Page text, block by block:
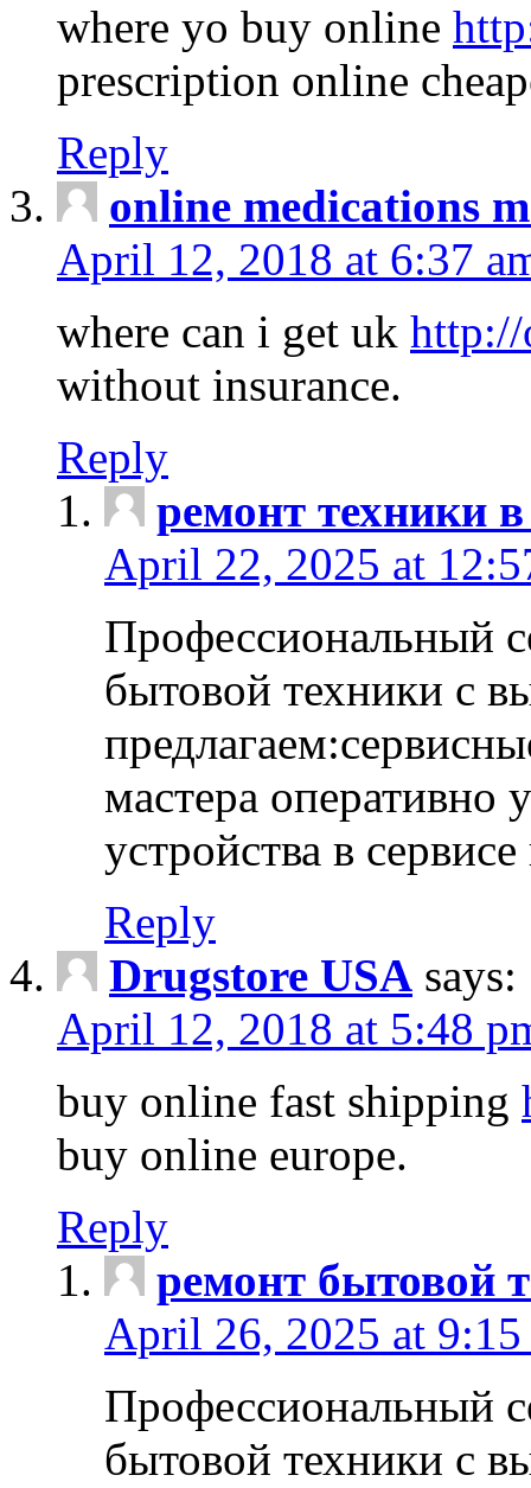
where yo buy online
prescription online
Reply
online medications
April 12, 2018 at 6:37
where can i get uk http://
without insurance.
Reply
ремонт техники
April 22, 2025 at
Профессиональный
бытовой техники с
мастера оперативно
устройства в
Reply
Drugstore USA says:
April 12, 2018 at 5:48
buy online fast shipping
buy online europe.
Reply
ремонт бытовой
April 26, 2025 at 9:15
Профессиональный
бытовой техники с